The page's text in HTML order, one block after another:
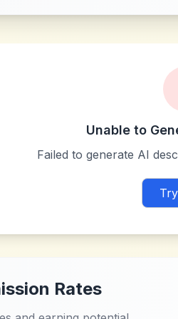
Unable to
Failed to generate AI
Rates